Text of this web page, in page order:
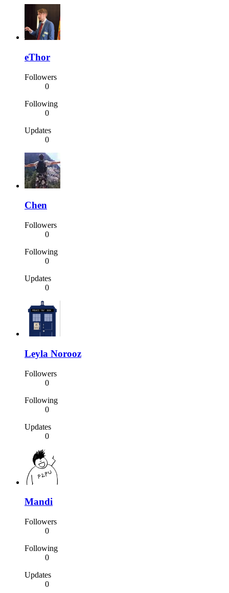
eThor
Followers
0
Following
0
Updates
0
Chen
Followers
0
Following
0
Updates
0
Leyla Norooz
Followers
0
Following
0
Updates
0
Mandi
Followers
0
Following
0
Updates
0